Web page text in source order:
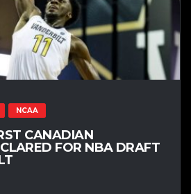
NCAA
CANADIAN
FOR NBA DRAFT